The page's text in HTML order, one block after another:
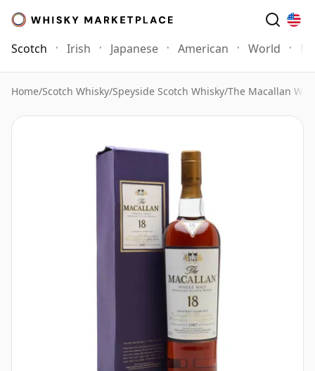
Scotch Irish Japanese American World
Home/Scotch Whisky/Speyside Scotch Whisky/The Macallan